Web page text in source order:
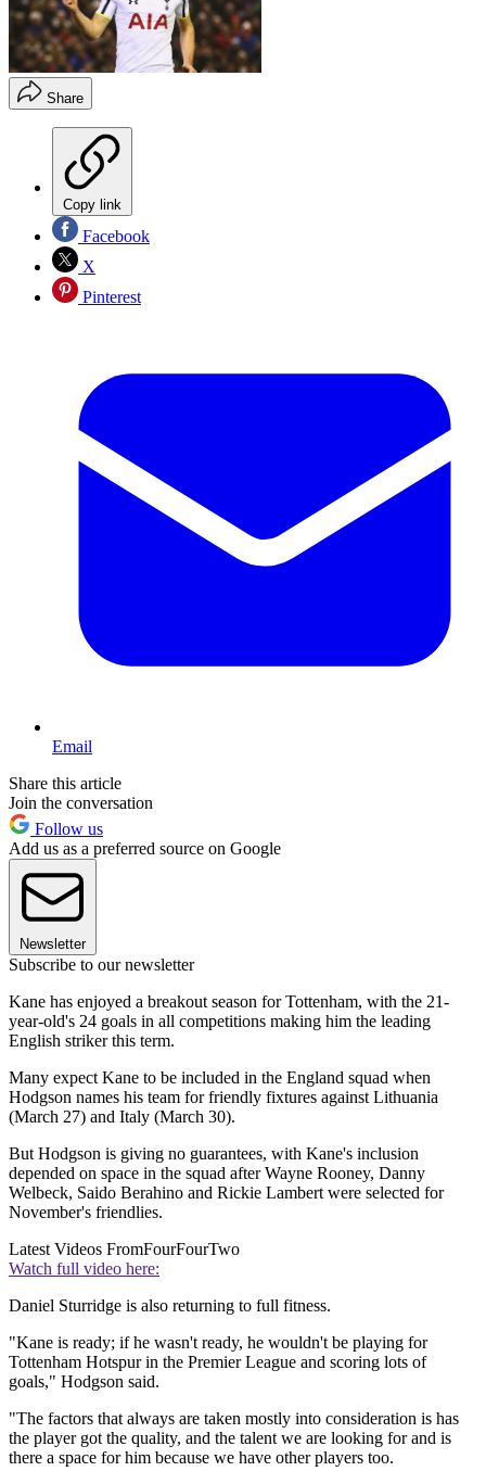
Share
Copy link
Facebook
X
Pinterest
Email
Share this article
Join the conversation
Follow us
Add us as a preferred source on Google
Newsletter
Subscribe to our newsletter
Kane has enjoyed a breakout season for Tottenham, with the 21-
year-old's 24 goals in all competitions making him the leading
English striker this term.
Many expect Kane to be included in the England squad when
Hodgson names his team for friendly fixtures against Lithuania
(March 27) and Italy (March 30).
But Hodgson is giving no guarantees, with Kane's inclusion
depended on space in the squad after Wayne Rooney, Danny
Welbeck, Saido Berahino and Rickie Lambert were selected for
November's friendlies.
Latest Videos FromFourFourTwo
Watch full video here:
Daniel Sturridge is also returning to full fitness.
"Kane is ready; if he wasn't ready, he wouldn't be playing for
Tottenham Hotspur in the Premier League and scoring lots of
goals," Hodgson said.
"The factors that always are taken mostly into consideration is has
the player got the quality, and the talent we are looking for and is
there a space for him because we have other players too.